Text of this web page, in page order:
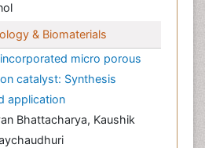
& Biomaterials
micro porous
catalyst: Synthesis
application
Bhattacharya, Kaushik